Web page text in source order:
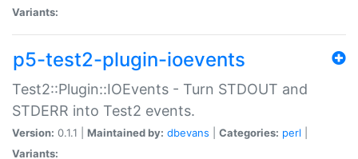
Variants:
p5-test2-plugin-ioevents
Test2::Plugin::IOEvents - Turn STDOUT and
STDERR into Test2 events.
Version: 0.1.1 | Maintained by: dbevans Categories: perl
Variants: